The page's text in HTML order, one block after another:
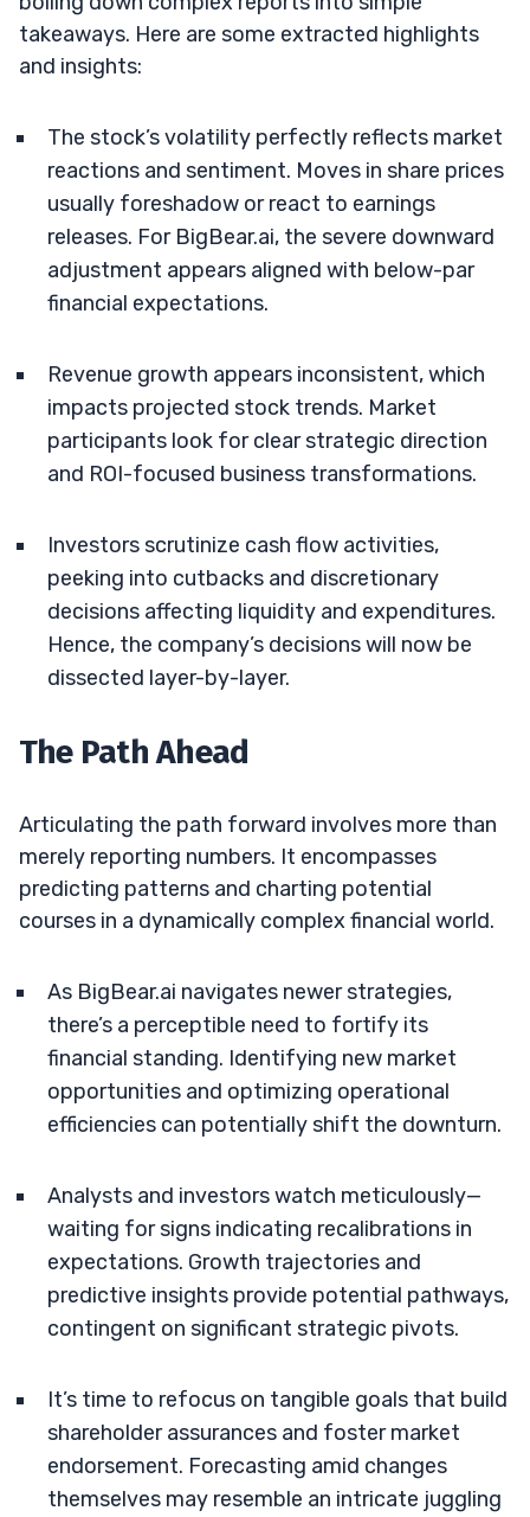
takeaways. Here are some extracted highlights
and insights:
The stock’s volatility perfectly reflects market
reactions and sentiment. Moves in share prices
usually foreshadow or react to earnings
releases. For BigBear.ai, the severe downward
adjustment appears aligned with below-par
financial expectations.
Revenue growth appears inconsistent, which
impacts projected stock trends. Market
participants look for clear strategic direction
and ROI-focused business transformations.
Investors scrutinize cash flow activities,
peeking into cutbacks and discretionary
decisions affecting liquidity and expenditures.
Hence, the company’s decisions will now be
dissected layer-by-layer.
The Path Ahead
Articulating the path forward involves more than
merely reporting numbers. It encompasses
predicting patterns and charting potential
courses in a dynamically complex financial world.
As BigBear.ai navigates newer strategies,
there’s a perceptible need to fortify its
financial standing. Identifying new market
opportunities and optimizing operational
efficiencies can potentially shift the downturn.
Analysts and investors watch meticulously—
waiting for signs indicating recalibrations in
expectations. Growth trajectories and
predictive insights provide potential pathways,
contingent on significant strategic pivots.
It’s time to refocus on tangible goals that build
shareholder assurances and foster market
endorsement. Forecasting amid changes
themselves may resemble an intricate juggling